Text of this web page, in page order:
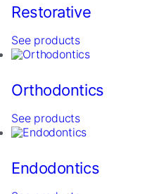
Restorative
See products
Orthodontics
See products
Endodontics
Necessary
These
cookies are
They are
the website
to function.